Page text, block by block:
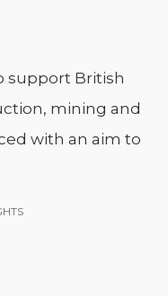
support British
mining and
with an aim to